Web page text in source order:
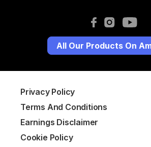
All Our Products On
Privacy Policy
Terms And Conditions
Earnings Disclaimer
Cookie Policy